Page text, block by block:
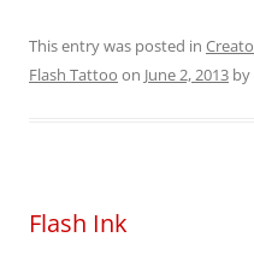
This entry was posted in
Flash Tattoo on June 2, 2013 by
Flash Ink